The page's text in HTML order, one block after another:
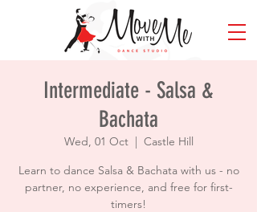
Intermediate - Salsa &
Bachata
Wed, 01 Oct
  |
Castle Hill
Learn to dance Salsa & Bachata with us - no
partner, no experience, and free for first-
timers!